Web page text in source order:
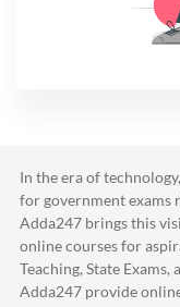
In the era of
for government
Adda247 brings this
online courses for
Teaching, State
Adda247 provide